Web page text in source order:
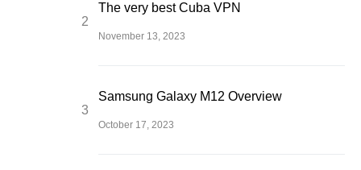
The very best Cuba VPN
November 13, 2023
Samsung Galaxy M12 Overview
October 17, 2023